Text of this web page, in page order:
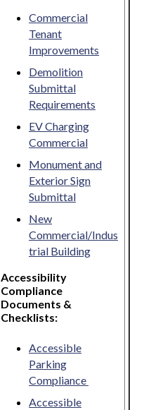
Commercial
Tenant
Improvements
Demolition
Submittal
Requirements
EV Charging
Commercial
Monument and
Exterior Sign
Submittal
New
Commercial/Indus
trial Building
Accessibility
Compliance
Documents &
Checklists:
Accessible
Parking
Compliance
Accessible